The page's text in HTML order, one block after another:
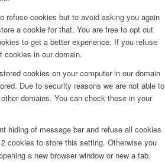
refuse cookies but to avoid asking you again
a cookie for that. You are free to opt out
to get a better experience. If you refuse
cookies in our domain.
cookies on your computer in our domain
Due to security reasons we are not able to
domains. You can check these in your
hiding of message bar and refuse all cookies
cookies to store this setting. Otherwise you
a new browser window or new a tab.